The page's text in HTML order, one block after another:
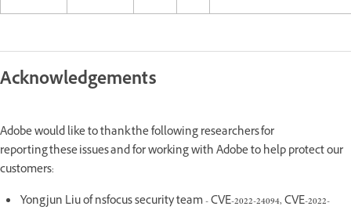
Acknowledgements
Adobe would like to thank the following researchers for
reporting these issues and for working with Adobe to help protect our
customers:
Yongjun Liu of nsfocus security team - CVE-2022-24094, CVE-2022-